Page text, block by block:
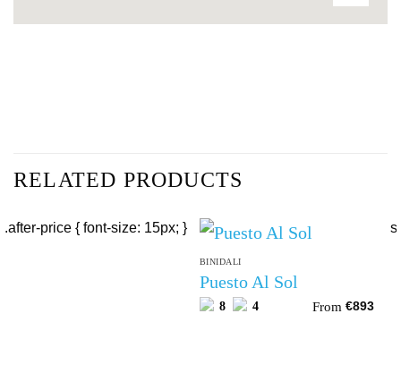
RELATED PRODUCTS
BINIDALI
Puesto Al Sol
8 4 From €893